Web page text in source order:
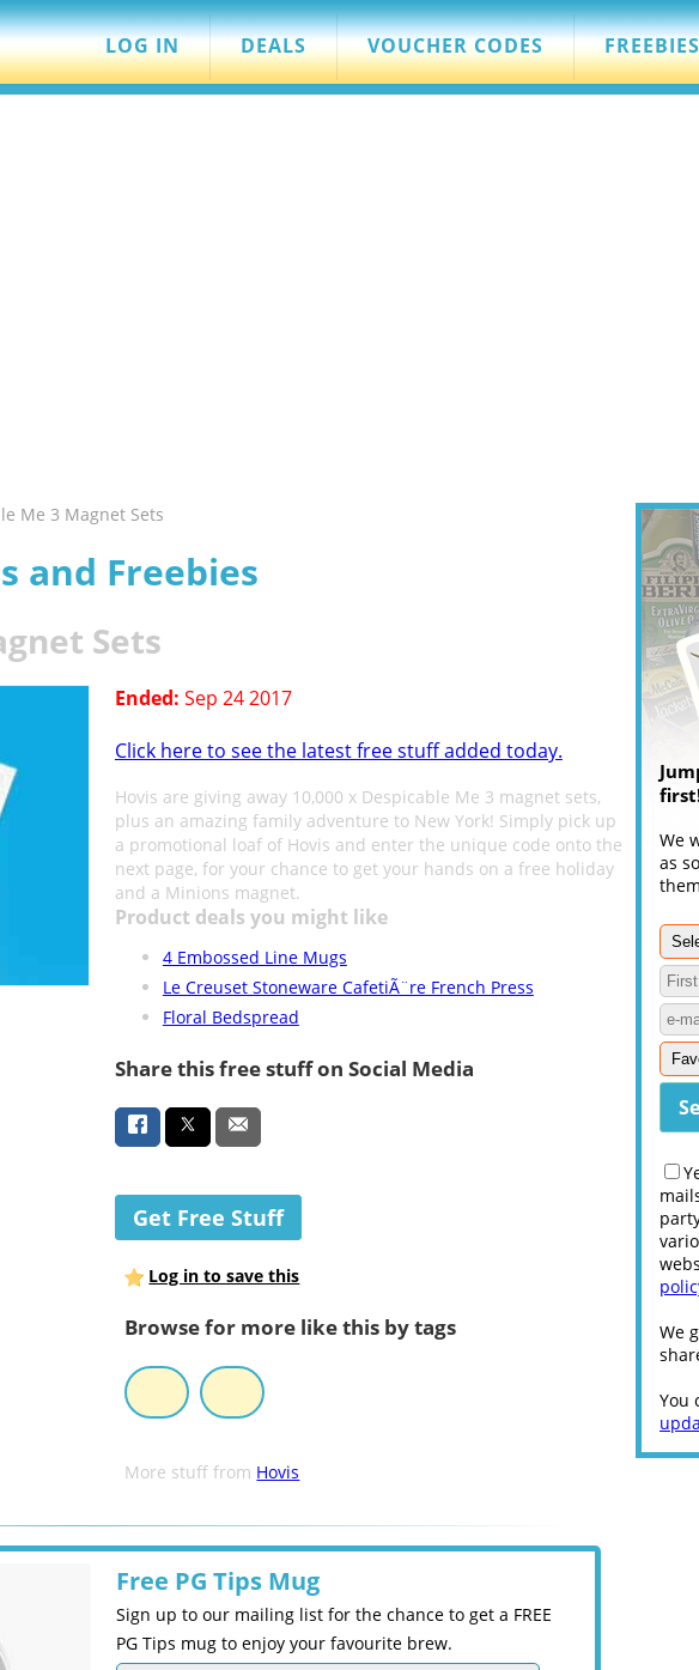
LOG IN DEALS VOUCHER CODES FREEBIES
Me 3 Magnet Sets
and Freebies
Sets
Ended: Sep 24 2017
Click here to see the latest free stuff added today.
Hovis are giving away 10,000 x Despicable Me 3 magnet sets,
plus an amazing family adventure to New York! Simply pick up
a promotional loaf of Hovis and enter the unique code onto the
next page, for your chance to get your hands on a free holiday
and a Minions magnet.
Product deals you might like
4 Embossed Line Mugs
Le Creuset Stoneware CafetiÃ¨re French Press
Floral Bedspread
Share this free stuff on Social Media
Get Free Stuff
Log in to save this
Browse for more like this by tags
More stuff from Hovis
Free PG Tips Mug
Sign up to our mailing list for the chance to get a FREE
PG Tips mug to enjoy your favourite brew.
We
as
We
You